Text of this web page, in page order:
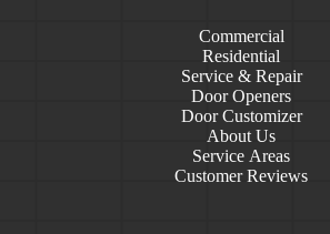
Commercial
Residential
Service & Repair
Door Openers
Door Customizer
About Us
Service Areas
Customer Reviews